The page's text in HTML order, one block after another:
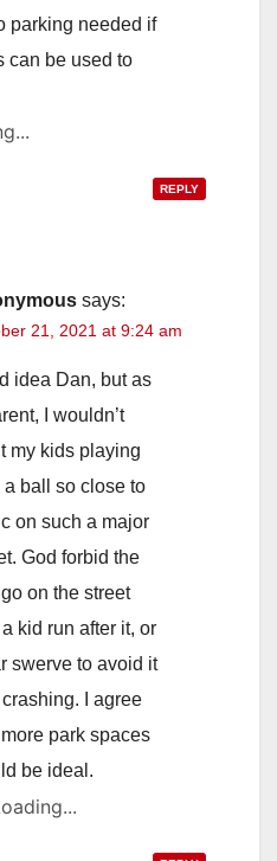
parking needed if
can be used to
REPLY
says:
21, 2021 at 9:24 am
idea Dan, but as
I wouldn’t
my kids playing
a ball so close to
on such a major
God forbid the
on the street
kid run after it, or
swerve to avoid it
I agree
park spaces
be ideal.